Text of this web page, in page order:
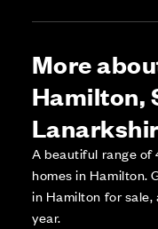
More
Hamilton,
A beautiful range of
homes in Hamilton.
in Hamilton for sale,
year.